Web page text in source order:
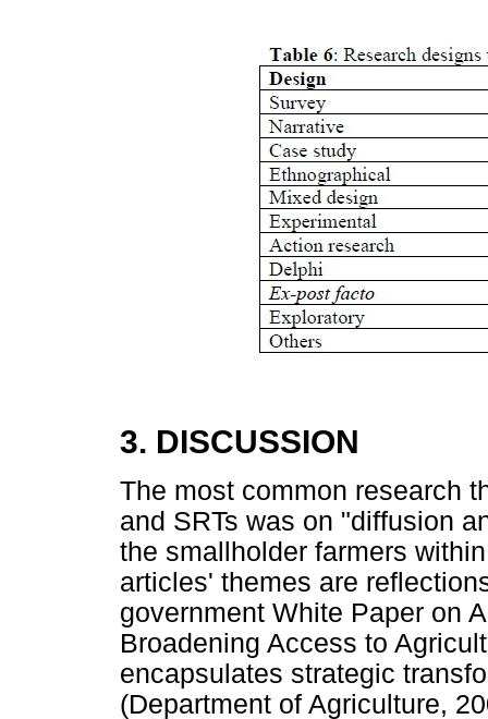
3. DISCUSSION
The most common research
and SRTs was on "diffusion
the smallholder farmers
articles' themes are
government White Paper on
Broadening Access to
encapsulates strategic
(Department of Agriculture,